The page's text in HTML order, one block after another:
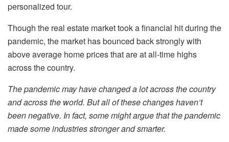
personalized tour.
Though the real estate market took a financial hit during the
pandemic, the market has bounced back strongly with
above average home prices that are at all-time highs
across the country.
The pandemic may have changed a lot across the country
and across the world. But all of these changes haven’t
been negative. In fact, some might argue that the pandemic
made some industries stronger and smarter.